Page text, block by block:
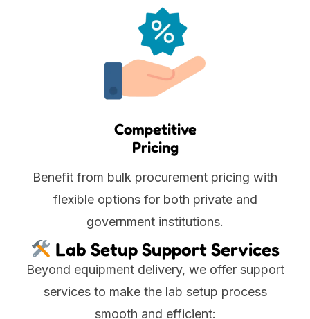
Competitive
Pricing
Benefit from bulk procurement pricing with
flexible options for both private and
government institutions.
Lab Setup Support Services
Beyond equipment delivery, we offer support
services to make the lab setup process
smooth and efficient: